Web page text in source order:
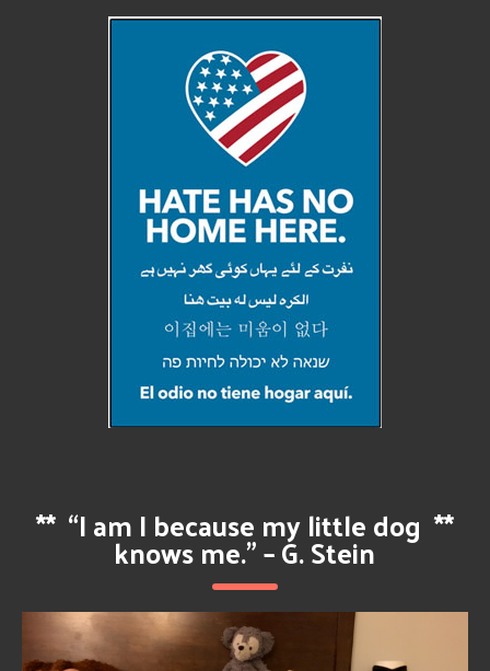
** “I am I because my little dog
knows me.” – G. Stein
**